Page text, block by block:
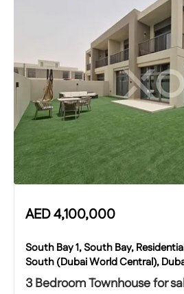
AED4,100,000
South Bay 1, South Bay,
South (Dubai World Central),
3 Bedroom Townhouse for